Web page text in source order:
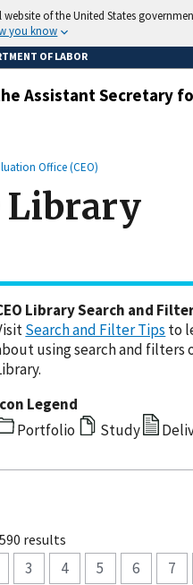
website of the United States
you know
OF LABOR
Assistant Secretary
Office (CEO)
Library
Library Search and
Search and Filter Tips to
using search and filters
Legend
Portfolio
Study
results
3 4 5 6 7